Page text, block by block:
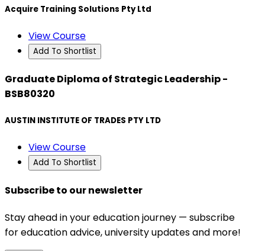
Acquire Training Solutions Pty Ltd
View Course
Add To Shortlist
Graduate Diploma of Strategic Leadership -
BSB80320
AUSTIN INSTITUTE OF TRADES PTY LTD
View Course
Add To Shortlist
Subscribe to our newsletter
Stay ahead in your education journey — subscribe
for education advice, university updates and more!